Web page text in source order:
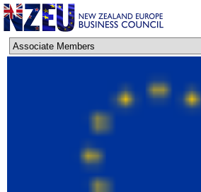
HOME
FREE TRADE AGREEMENT
DOCUMENTS
MEMBERSHIP